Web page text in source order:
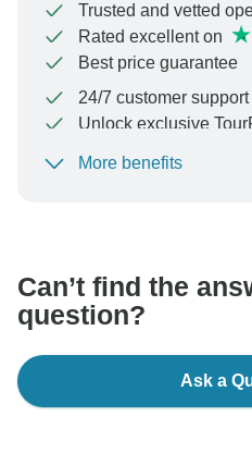
Trusted and vetted
Rated excellent on
Best price guarantee
24/7 customer support
Unlock exclusive
To protect your payment
More benefits
Can’t find the
question?
Ask a